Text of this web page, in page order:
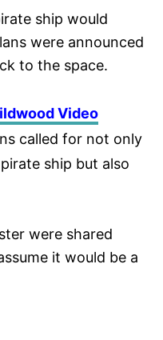
ship would
were announced
to the space.
Video
called for not only
ship but also
were shared
it would be a